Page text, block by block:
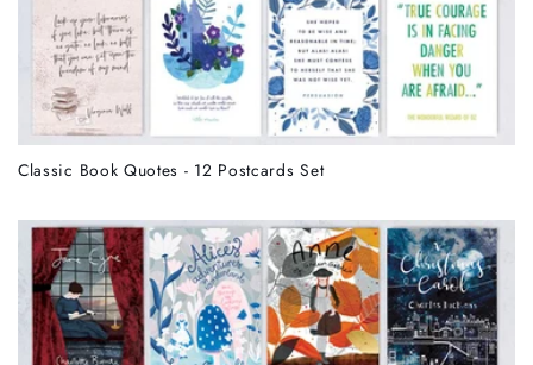
Classic Book Quotes - 12 Postcards Set